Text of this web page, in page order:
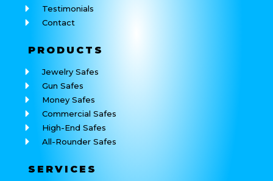
Testimonials
Contact
PRODUCTS
Jewelry Safes
Gun Safes
Money Safes
Commercial Safes
High-End Safes
All-Rounder Safes
SERVICES